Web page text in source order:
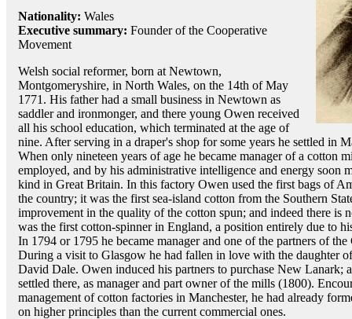
Nationality: Wales
Executive summary: Founder of the Cooperative
Movement
Welsh social reformer, born at Newtown,
Montgomeryshire, in North Wales, on the 14th of May
1771. His father had a small business in Newtown as
saddler and ironmonger, and there young Owen received
all his school education, which terminated at the age of
nine. After serving in a draper's shop for some years he settled in
When only nineteen years of age he became manager of a cotton
employed, and by his administrative intelligence and energy soon
kind in Great Britain. In this factory Owen used the first bags of
the country; it was the first sea-island cotton from the Southern
improvement in the quality of the cotton spun; and indeed there is
was the first cotton-spinner in England, a position entirely due to
In 1794 or 1795 he became manager and one of the partners of
During a visit to Glasgow he had fallen in love with the daughter
David Dale. Owen induced his partners to purchase New Lanark;
settled there, as manager and part owner of the mills (1800).
management of cotton factories in Manchester, he had already
on higher principles than the current commercial ones.